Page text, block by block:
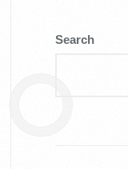
Search